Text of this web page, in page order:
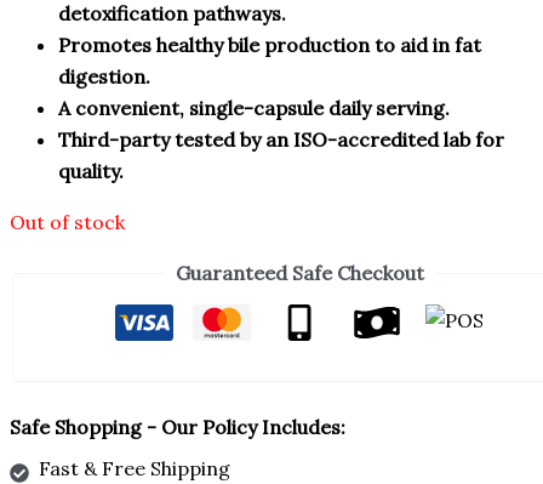
detoxification pathways.
Promotes healthy bile production to aid in fat
digestion.
A convenient, single-capsule daily serving.
Third-party tested by an ISO-accredited lab for
quality.
Out of stock
Guaranteed Safe Checkout
Safe Shopping - Our Policy Includes:
Fast & Free Shipping